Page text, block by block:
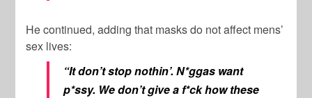
He continued, adding that masks do not affect mens’
sex lives:
“It don’t stop nothin’. N*ggas want
p*ssy. We don’t give a f*ck how these